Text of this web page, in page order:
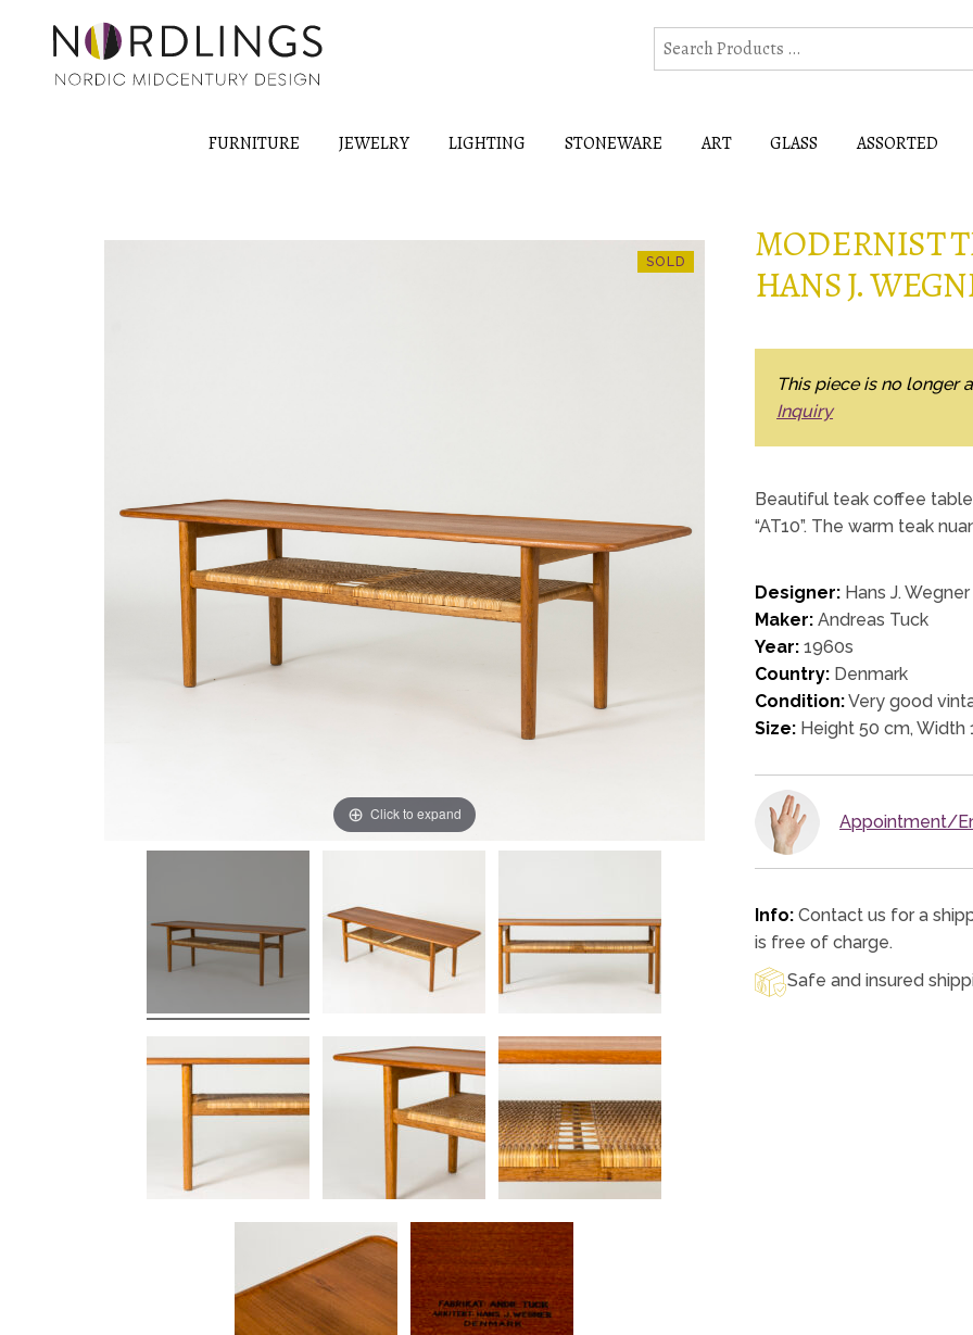
FURNITURE JEWELRY LIGHTING STONEWARE ART GLASS ASSORTED
Click to expand
MODERNIST
HANS J.
This piece is no longer
Inquiry
Beautiful teak coffee
“AT10”. The warm teak
Designer: Hans J. Wegner
Maker: Andreas Tuck
Year: 1960s
Country: Denmark
Condition:Very good
Size: Height 50 cm,
Appointment/
Info: Contact us for a
is free of charge.
Safe and insured